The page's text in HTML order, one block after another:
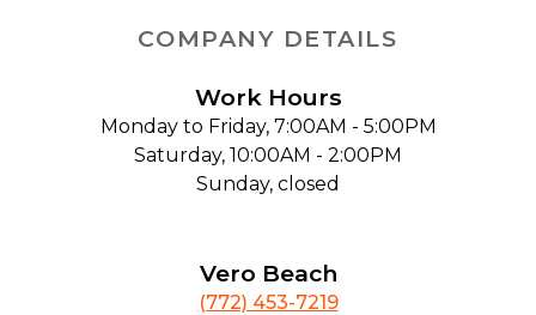
COMPANY DETAILS
Work Hours
Monday to Friday, 7:00AM - 5:00PM
Saturday, 10:00AM - 2:00PM
Sunday, closed
Vero Beach
(772) 453-7219